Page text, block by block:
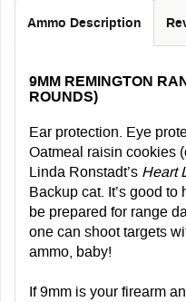
Ammo Description
9MM REMINGTON
ROUNDS)
Ear protection. Eye
Oatmeal raisin cookies
Linda Ronstadt’s Heart
Backup cat. It’s good
be prepared for range
one can shoot targets
ammo, baby!
If 9mm is your firearm